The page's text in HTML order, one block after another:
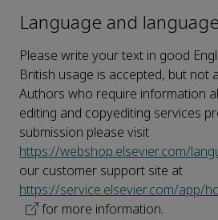
Language and
Please write your text in good
British usage is accepted, but not
Authors who require information
editing and copyediting services
submission please visit
https://webshop.elsevier.com/
our customer support site at
https://service.elsevier.com/app/
for more information.